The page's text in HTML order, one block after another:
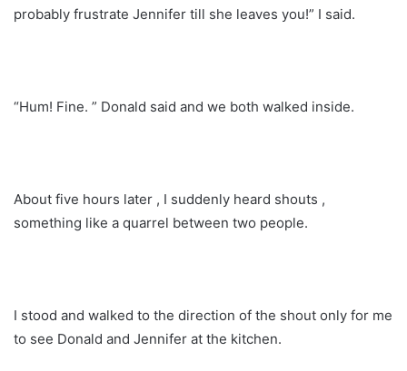
probably frustrate Jennifer till she leaves you!” I said.
“Hum! Fine. ” Donald said and we both walked inside.
About five hours later , I suddenly heard shouts ,
something like a quarrel between two people.
I stood and walked to the direction of the shout only for me
to see Donald and Jennifer at the kitchen.